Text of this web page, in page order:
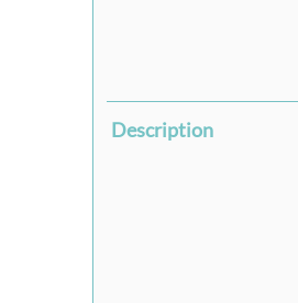
Description